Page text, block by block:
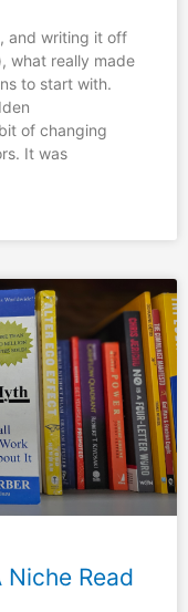
and writing it off
what really made
to start with.
of changing
It was
Read